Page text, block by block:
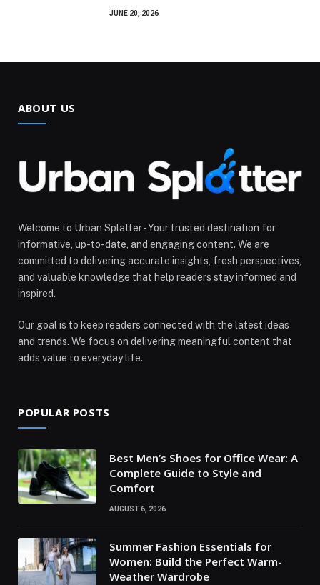
JUNE 20, 2026
ABOUT US
Welcome to Urban Splatter - Your trusted destination for
informative, up-to-date, and engaging content. We are
committed to delivering accurate insights, fresh perspectives,
and valuable knowledge that help readers stay informed and
inspired.
Our goal is to keep readers connected with the latest ideas
and trends. We focus on delivering meaningful content that
adds value to everyday life.
POPULAR POSTS
Best Men’s Shoes for Office Wear: A
Complete Guide to Style and
Comfort
AUGUST 6, 2026
Summer Fashion Essentials for
Women: Build the Perfect Warm-
Weather Wardrobe